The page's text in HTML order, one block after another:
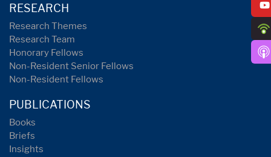
RESEARCH
Research Themes
Research Team
Honorary Fellows
Non-Resident Senior Fellows
Non-Resident Fellows
PUBLICATIONS
Books
Briefs
Insights